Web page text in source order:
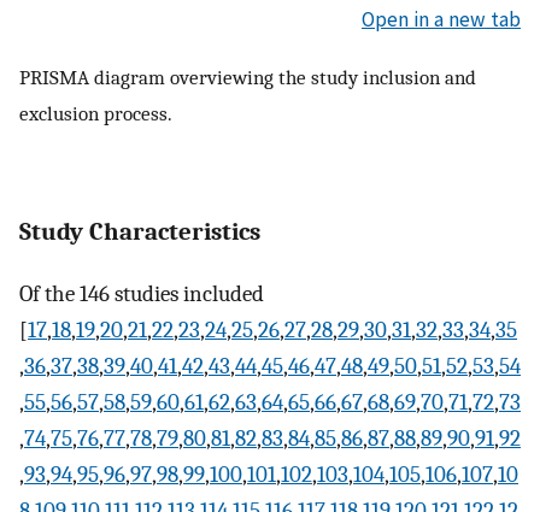
Open in a new tab
PRISMA diagram overviewing the study inclusion and
exclusion process.
Study Characteristics
Of the 146 studies included
[17,18,19,20,21,22,23,24,25,26,27,28,29,30,31,32,33,34,35
,36,37,38,39,40,41,42,43,44,45,46,47,48,49,50,51,52,53,54
,55,56,57,58,59,60,61,62,63,64,65,66,67,68,69,70,71,72,73
,74,75,76,77,78,79,80,81,82,83,84,85,86,87,88,89,90,91,92
,93,94,95,96,97,98,99,100,101,102,103,104,105,106,107,10